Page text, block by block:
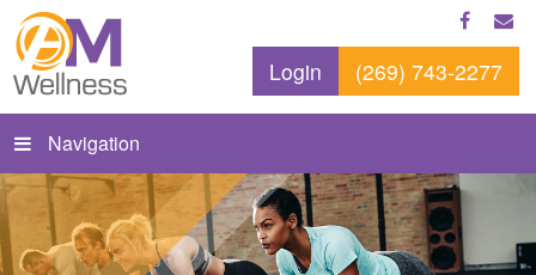
Login (269) 743-2277
Navigation